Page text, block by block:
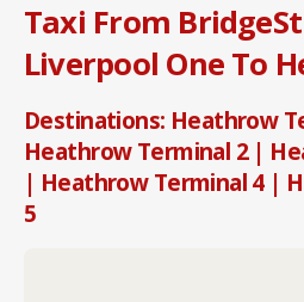
Taxi From
Liverpool One To
Destinations: Heathrow
Heathrow Terminal 2 |
| Heathrow Terminal 4 |
5